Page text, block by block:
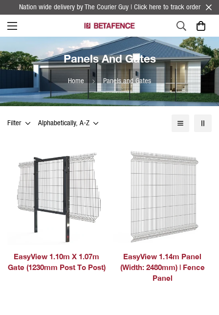
Nation wide delivery by The Courier Guy | Click here to track order
Panels And Gates
Home Panels and Gates
Filter Alphabetically, A-Z
EasyView 1.10m X 1.07m
Gate (1230mm Post To Post)
EasyView 1.14m Panel
(Width: 2480mm) | Fence
Panel